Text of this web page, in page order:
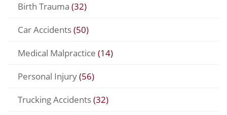
Birth Trauma (32)
Car Accidents(50)
Medical Malpractice (14)
Personal Injury(56)
Trucking Accidents(32)